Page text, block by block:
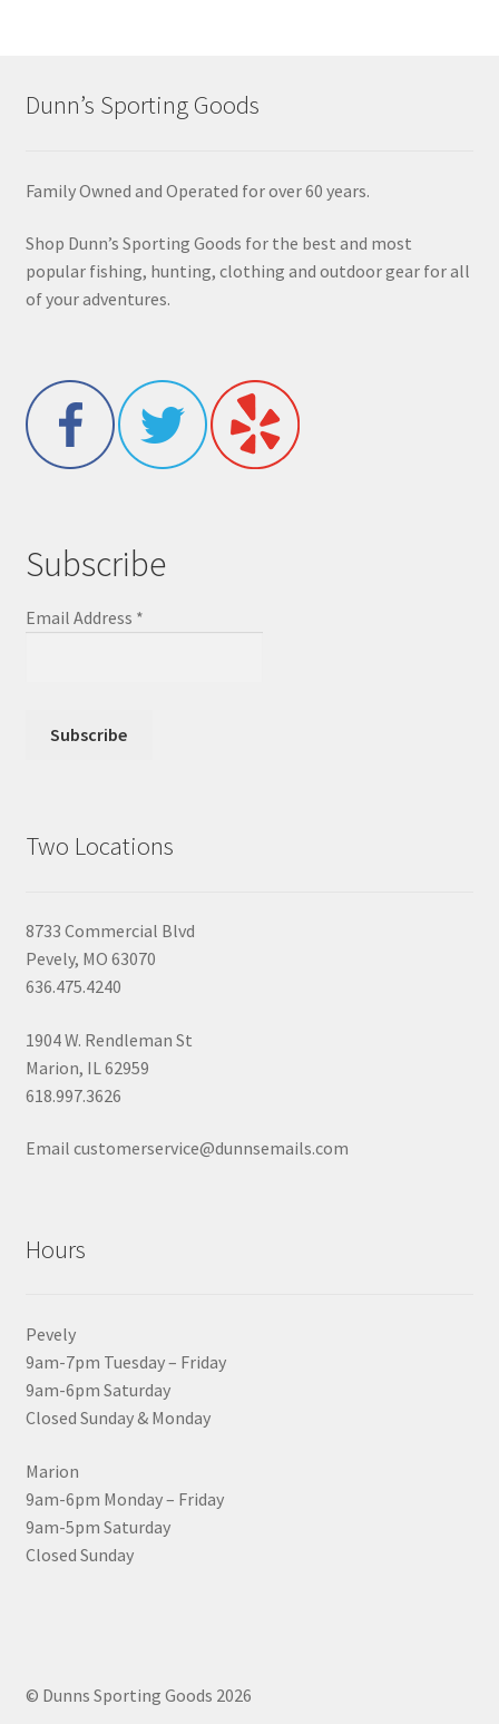
Dunn’s Sporting Goods
Family Owned and Operated for over 60 years.
Shop Dunn’s Sporting Goods for the best and most
popular fishing, hunting, clothing and outdoor gear for all
of your adventures.
Subscribe
Email Address *
Two Locations
8733 Commercial Blvd
Pevely, MO 63070
636.475.4240
1904 W. Rendleman St
Marion, IL 62959
618.997.3626
Email customerservice@dunnsemails.com
Hours
Pevely
9am-7pm Tuesday – Friday
9am-6pm Saturday
Closed Sunday & Monday
Marion
9am-6pm Monday – Friday
9am-5pm Saturday
Closed Sunday
© Dunns Sporting Goods 2026